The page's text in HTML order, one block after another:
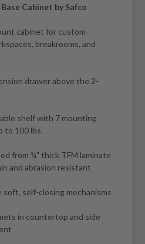
Cabinet by Safco
cabinet for custom-
breakrooms, and
drawer above the 2-
shelf with 7 mounting
to 100 lbs.
from ¾" thick TFM laminate
and abrasion resistant
self-closing mechanisms
in countertop and side